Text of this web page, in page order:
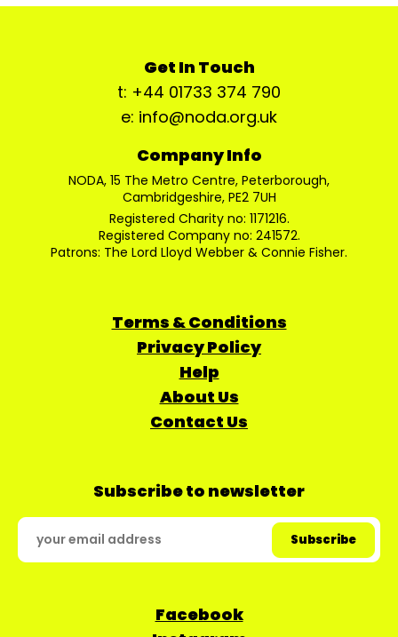
Get In Touch
t: +44 01733 374 790
e: info@noda.org.uk
Company Info
NODA, 15 The Metro Centre, Peterborough,
Cambridgeshire, PE2 7UH
Registered Charity no: 1171216.
Registered Company no: 241572.
Patrons: The Lord Lloyd Webber & Connie Fisher.
Terms & Conditions
Privacy Policy
Help
About Us
Contact Us
Subscribe to newsletter
Facebook